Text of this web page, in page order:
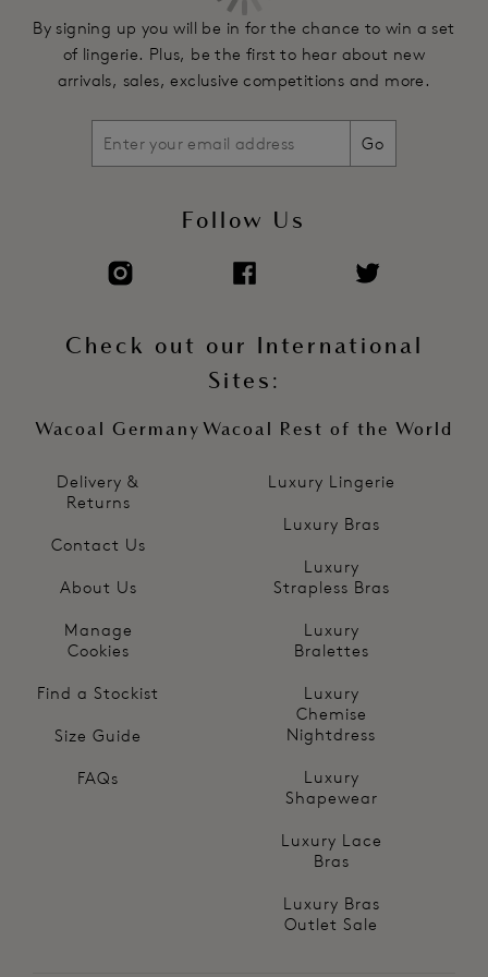
Delivery &
Returns
Contact Us
About Us
Manage
Cookies
Find a Stockist
Size Guide
FAQs
By signing up you will be in for the chance to win a set
of lingerie. Plus, be the first to hear about new
arrivals, sales, exclusive competitions and more.
Go
Follow Us
Check out our International
Sites:
Wacoal Germany Wacoal Rest of the World
Luxury Lingerie
Luxury Bras
Luxury
Strapless Bras
Luxury
Bralettes
Luxury
Chemise
Nightdress
Luxury
Shapewear
Luxury Lace
Bras
Luxury Bras
Outlet Sale